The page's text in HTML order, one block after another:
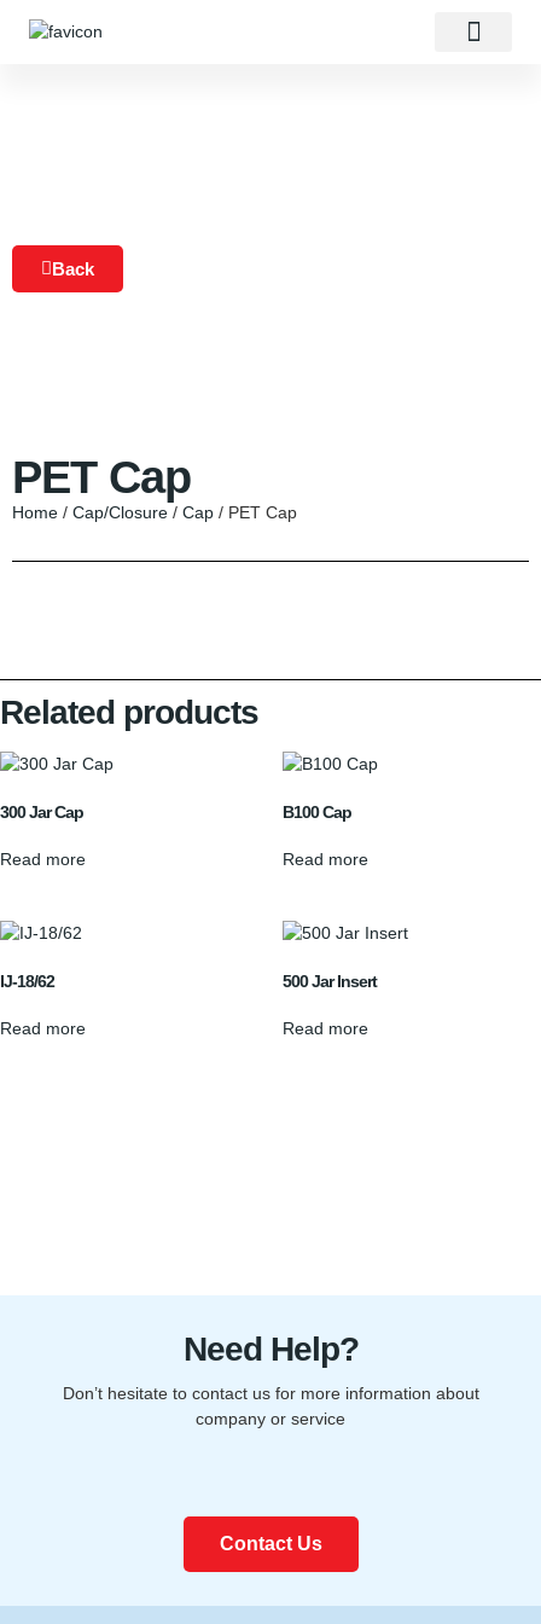
Back
PET Cap
Home / Cap/Closure / Cap / PET Cap
Related products
300 Jar Cap
Read more
B100 Cap
Read more
IJ-18/62
Read more
500 Jar Insert
Read more
Need Help?
Don’t hesitate to contact us for more information about
company or service
Contact Us